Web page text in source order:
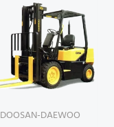
DOOSAN-DAEWOO